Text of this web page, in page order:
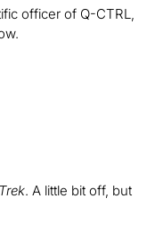
officer of Q-CTRL,
. A little bit off, but